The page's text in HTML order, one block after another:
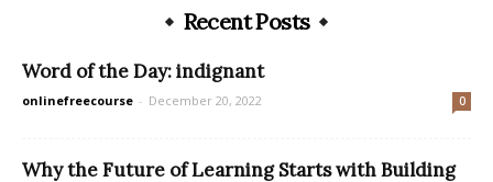
Recent Posts
Word of the Day: indignant
onlinefreecourse - December 20, 2022 0
Why the Future of Learning Starts with Building